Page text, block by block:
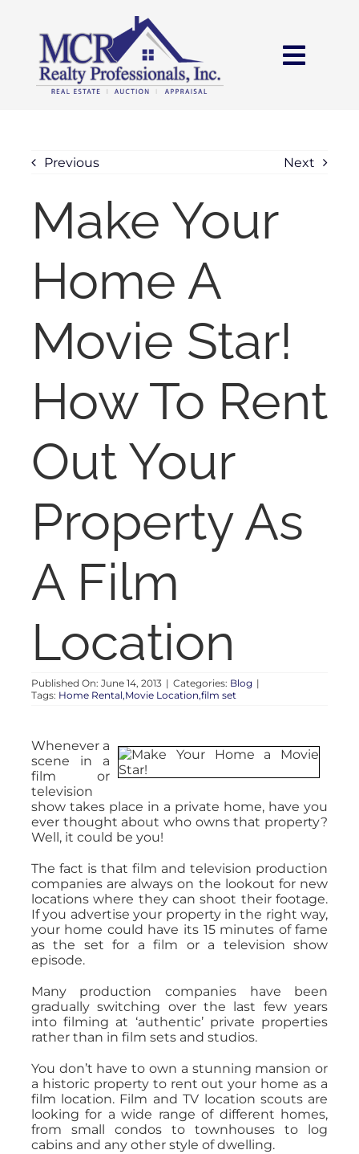
content
SEARCH
AREAS
BUY
AUCTIONS
APPRAISALS
CONTACT
Previous Next
Make Your
Home A
Movie Star!
How To Rent
Out Your
Property As
A Film
Location
Published On: June 14, 2013 | Categories: Blog |
Tags: Home Rental,Movie Location,film set
Whenever a
scene in a
film or
television
show takes place in a private home, have you
ever thought about who owns that property?
Well, it could be you!
The fact is that film and television production
companies are always on the lookout for new
locations where they can shoot their footage.
If you advertise your property in the right way,
your home could have its 15 minutes of fame
as the set for a film or a television show
episode.
Many production companies have been
gradually switching over the last few years
into filming at ‘authentic’ private properties
rather than in film sets and studios.
You don’t have to own a stunning mansion or
a historic property to rent out your home as a
film location. Film and TV location scouts are
looking for a wide range of different homes,
from small condos to townhouses to log
cabins and any other style of dwelling.